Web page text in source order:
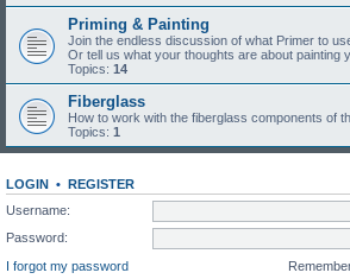
Priming & Painting
Join the endless discussion of what Primer to
Or tell us what your thoughts are about painting
Topics: 14
Fiberglass
How to work with the fiberglass components of
Topics: 1
LOGIN • REGISTER
Username:
Password:
I forgot my password